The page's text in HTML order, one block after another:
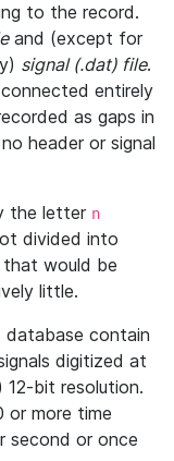
to the record.
and (except for
signal (.dat) file.
entirely
as gaps in
header or signal
the letter n
divided into
that would be
little.
database contain
digitized at
bit resolution.
or more time
second or once